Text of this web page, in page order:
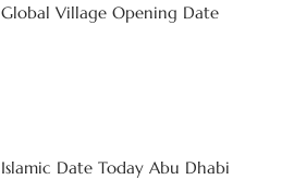
Global Village Opening Date
Islamic Date Today Abu Dhabi